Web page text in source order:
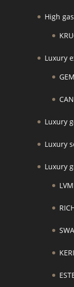
High
Luxury
Luxury
Luxury
Luxury